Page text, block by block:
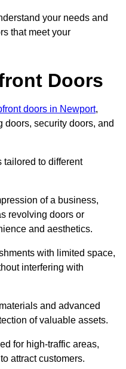
your needs and
that meet your
Doors
doors in Newport,
security doors, and
tailored to different
of a business,
revolving doors or
and aesthetics.
with limited space,
interfering with
and advanced
of valuable assets.
for high-traffic areas,
attract customers.